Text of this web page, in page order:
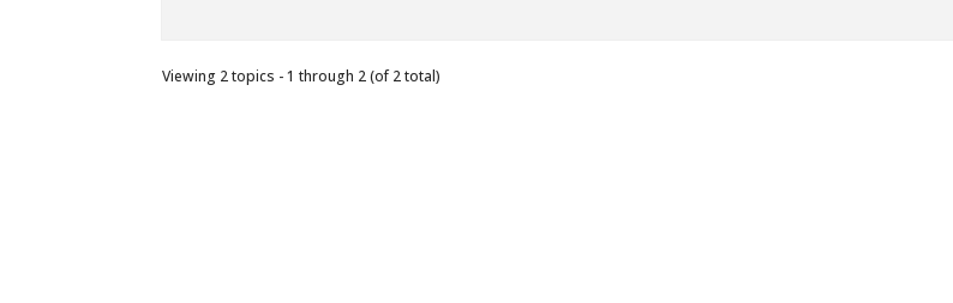
Viewing 2 topics - 1 through 2 (of 2 total)